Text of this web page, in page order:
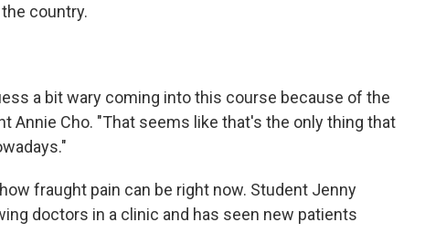
country.
a bit wary coming into this course because of the
Annie Cho. "That seems like that's the only thing that
fraught pain can be right now. Student Jenny
doctors in a clinic and has seen new patients